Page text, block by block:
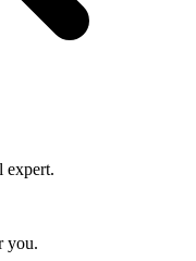
expert.
you.